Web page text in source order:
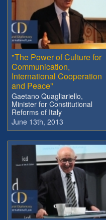
"The Power of Culture for
Communication,
International Cooperation
and Peace"
Gaetano Quagliariello,
Minister for Constitutional
Reforms of Italy
June 13th, 2013